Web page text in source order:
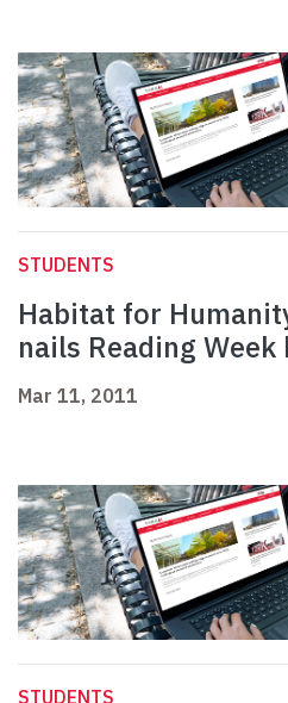
STUDENTS
Habitat for
nails Reading Week
Mar 11, 2011
STUDENTS